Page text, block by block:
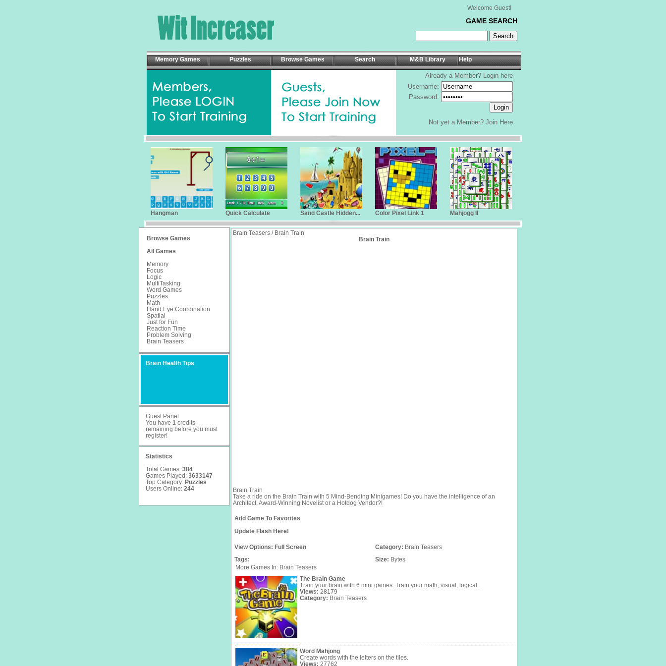
Welcome Guest!
GAME SEARCH
Memory Games Puzzles Browse Games Search M&B Library Help
Already a Member? Login here
Username:
Password:
Not yet a Member? Join Here
Hangman Quick Calculate Sand Castle Hidden... Color Pixel Link 1 Mahjogg II
Browse Games
All Games
Memory
Focus
Logic
MultiTasking
Word Games
Puzzles
Math
Hand Eye Coordination
Spatial
Just for Fun
Reaction Time
Problem Solving
Brain Teasers
Brain Health Tips
Guest Panel
You have 1 credits
remaining before you must
register!
Statistics
Total Games: 384
Games Played: 3633147
Top Category: Puzzles
Users Online: 244
Brain Teasers / Brain Train
Brain Train
Brain Train
Take a ride on the Brain Train with 5 Mind-Bending Minigames! Do you have the intelligence of an
Architect, Award-Winning Novelist or a Hotdog Vendor?!
Add Game To Favorites
Update Flash Here!
View Options: Full Screen
Tags:
Category: Brain Teasers
Size: Bytes
More Games In: Brain Teasers
The Brain Game
Train your brain with 6 mini games. Train your math, visual, logical..
Views: 28179
Category: Brain Teasers
Word Mahjong
Create words with the letters on the tiles.
Views: 27762